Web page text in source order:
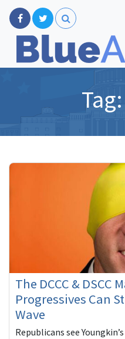
Tag:
The DCCC & DSCC
Progressives Can
Wave
Republicans see